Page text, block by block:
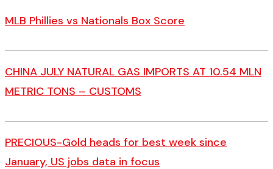
MLB Phillies vs Nationals Box Score
CHINA JULY NATURAL GAS IMPORTS AT 10.54 MLN
METRIC TONS – CUSTOMS
PRECIOUS-Gold heads for best week since
January, US jobs data in focus